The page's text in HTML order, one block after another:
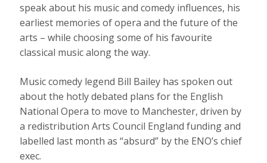
speak about his music and comedy influences, his
earliest memories of opera and the future of the
arts – while choosing some of his favourite
classical music along the way.
Music comedy legend Bill Bailey has spoken out
about the hotly debated plans for the English
National Opera to move to Manchester, driven by
a redistribution Arts Council England funding and
labelled last month as “absurd” by the ENO’s chief
exec.